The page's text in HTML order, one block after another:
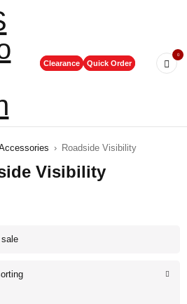
Clearance Quick Order
0
› Roadside Visibility
Visibility